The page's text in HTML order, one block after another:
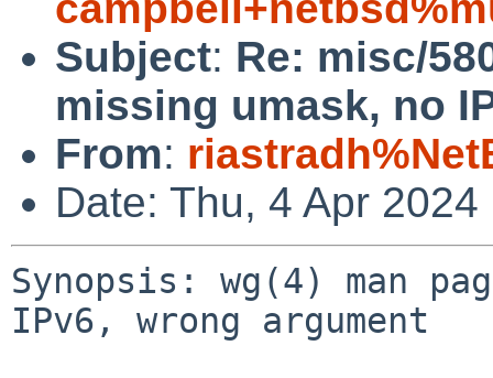
Subject: Re: misc/
missing umask, no
From:
Date: Thu, 4 Apr
Synopsis: wg(4) man
IPv6, wrong argument